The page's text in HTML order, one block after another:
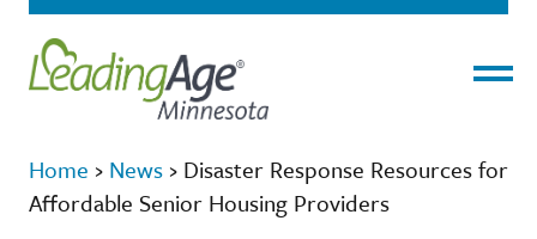
Home › News › Disaster Response Resources for
Affordable Senior Housing Providers